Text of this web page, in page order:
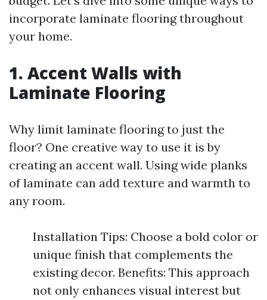
incorporate laminate flooring throughout
your home.
1. Accent Walls with
Laminate Flooring
Why limit laminate flooring to just the
floor? One creative way to use it is by
creating an accent wall. Using wide planks
of laminate can add texture and warmth to
any room.
Installation Tips: Choose a bold color or
unique finish that complements the
existing decor. Benefits: This approach
not only enhances visual interest but